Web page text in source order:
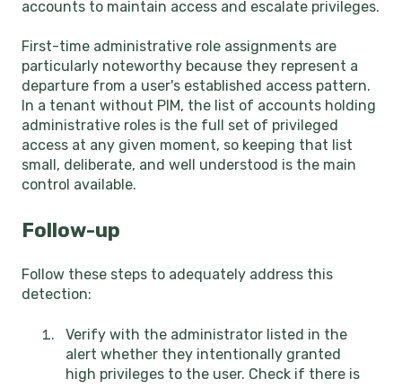
accounts to maintain access and escalate privileges.
First-time administrative role assignments are
particularly noteworthy because they represent a
departure from a user's established access pattern.
In a tenant without PIM, the list of accounts holding
administrative roles is the full set of privileged
access at any given moment, so keeping that list
small, deliberate, and well understood is the main
control available.
Follow-up
Follow these steps to adequately address this
detection:
Verify with the administrator listed in the
alert whether they intentionally granted
high privileges to the user. Check if there is